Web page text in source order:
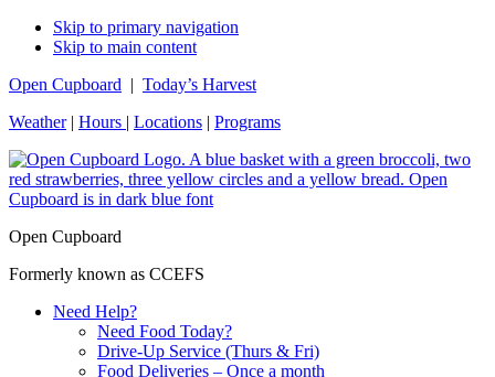
Skip to primary navigation
Skip to main content
Open Cupboard | Today’s Harvest
Weather| Hours | Locations | Programs
Open Cupboard
Formerly known as CCEFS
Need Help?
Need Food Today?
Drive-Up Service (Thurs & Fri)
Food Deliveries – Once a month